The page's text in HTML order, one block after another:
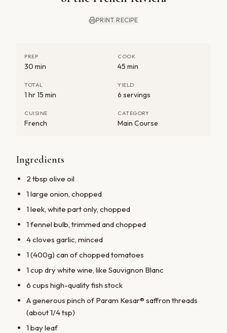
PRINT RECIPE
PREP
30 min
COOK
45 min
TOTAL
1 hr 15 min
YIELD
6 servings
CUISINE
French
CATEGORY
Main Course
Ingredients
2 tbsp olive oil
1 large onion, chopped
1 leek, white part only, chopped
1 fennel bulb, trimmed and chopped
4 cloves garlic, minced
1 (400g) can of chopped tomatoes
1 cup dry white wine, like Sauvignon Blanc
6 cups high-quality fish stock
A generous pinch of Param Kesar® saffron threads
(about 1/4 tsp)
1 bay leaf